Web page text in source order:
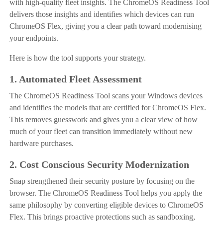
with high-quality fleet insights. The ChromeOS Readiness Tool
delivers those insights and identifies which devices can run
ChromeOS Flex, giving you a clear path toward modernising
your endpoints.
Here is how the tool supports your strategy.
1. Automated Fleet Assessment
The ChromeOS Readiness Tool scans your Windows devices
and identifies the models that are certified for ChromeOS Flex.
This removes guesswork and gives you a clear view of how
much of your fleet can transition immediately without new
hardware purchases.
2. Cost Conscious Security Modernization
Snap strengthened their security posture by focusing on the
browser. The ChromeOS Readiness Tool helps you apply the
same philosophy by converting eligible devices to ChromeOS
Flex. This brings proactive protections such as sandboxing,